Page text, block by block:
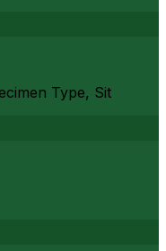
Type, Sit